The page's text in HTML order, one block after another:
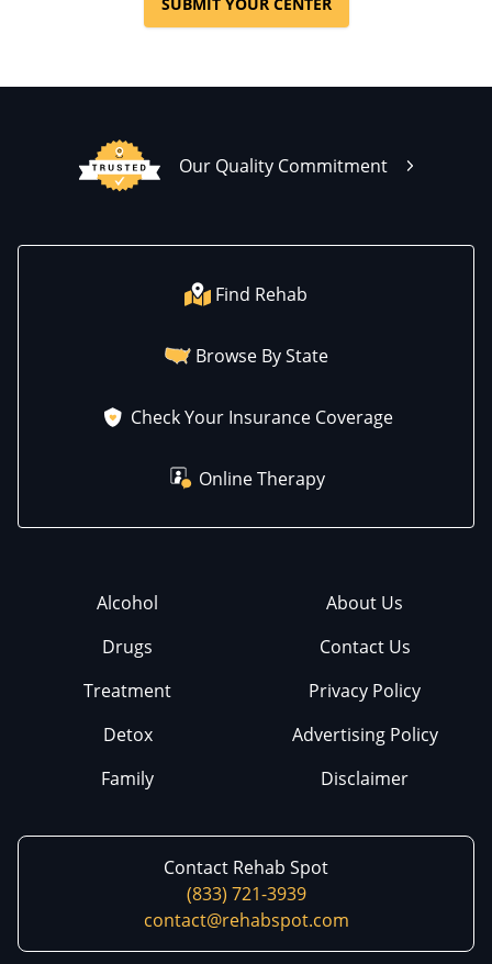
Our Quality Commitment
Find Rehab
Browse By State
Check Your Insurance Coverage
Online Therapy
Alcohol
Drugs
Treatment
Detox
Family
About Us
Contact Us
Privacy Policy
Advertising Policy
Disclaimer
Contact Rehab Spot
(833) 721-3939
contact@rehabspot.com